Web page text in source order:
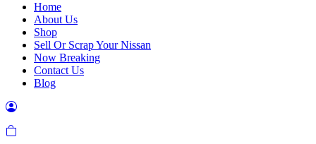
Home
About Us
Shop
Sell Or Scrap Your Nissan
Now Breaking
Contact Us
Blog